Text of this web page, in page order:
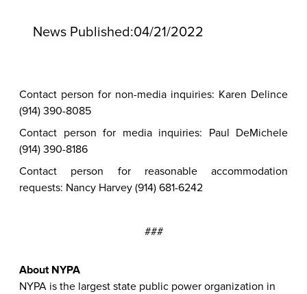
News Published:04/21/2022
Contact person for non-media inquiries: Karen Delince
(914) 390-8085
Contact person for media inquiries: Paul DeMichele
(914) 390-8186
Contact person for reasonable accommodation
requests: Nancy Harvey (914) 681-6242
###
About NYPA
NYPA is the largest state public power organization in